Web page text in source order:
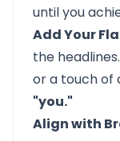
until you
Add Your
the
or a touch of
"you."
Align with